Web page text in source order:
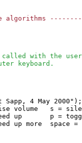
algorithms
with the
keyboard.
Sapp, 4 May 2000");
volume   s =
up       p =
up more  space =